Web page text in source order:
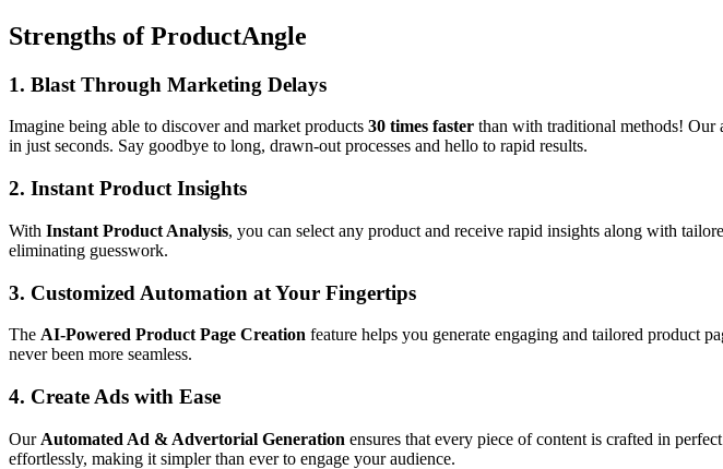
Strengths of ProductAngle
1. Blast Through Marketing Delays
Imagine being able to discover and market products 30 times faster than with traditional methods! Our
in just seconds. Say goodbye to long, drawn-out processes and hello to rapid results.
2. Instant Product Insights
With Instant Product Analysis, you can select any product and receive rapid insights along with
eliminating guesswork.
3. Customized Automation at Your Fingertips
The AI-Powered Product Page Creation feature helps you generate engaging and tailored product
never been more seamless.
4. Create Ads with Ease
Our Automated Ad & Advertorial Generation ensures that every piece of content is crafted in
effortlessly, making it simpler than ever to engage your audience.